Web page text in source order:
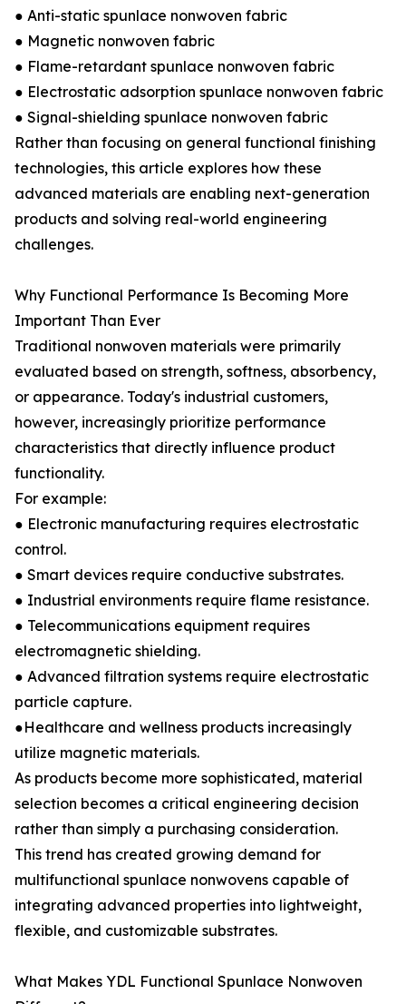
● Anti-static spunlace nonwoven fabric
● Magnetic nonwoven fabric
● Flame-retardant spunlace nonwoven fabric
● Electrostatic adsorption spunlace nonwoven fabric
● Signal-shielding spunlace nonwoven fabric
Rather than focusing on general functional finishing
technologies, this article explores how these
advanced materials are enabling next-generation
products and solving real-world engineering
challenges.
Why Functional Performance Is Becoming More
Important Than Ever
Traditional nonwoven materials were primarily
evaluated based on strength, softness, absorbency,
or appearance. Today's industrial customers,
however, increasingly prioritize performance
characteristics that directly influence product
functionality.
For example:
● Electronic manufacturing requires electrostatic
control.
● Smart devices require conductive substrates.
● Industrial environments require flame resistance.
● Telecommunications equipment requires
electromagnetic shielding.
● Advanced filtration systems require electrostatic
particle capture.
●Healthcare and wellness products increasingly
utilize magnetic materials.
As products become more sophisticated, material
selection becomes a critical engineering decision
rather than simply a purchasing consideration.
This trend has created growing demand for
multifunctional spunlace nonwovens capable of
integrating advanced properties into lightweight,
flexible, and customizable substrates.
What Makes YDL Functional Spunlace Nonwoven